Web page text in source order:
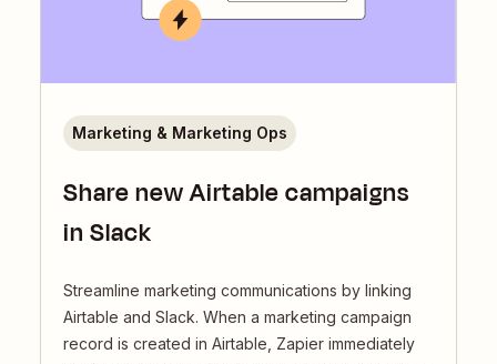
Share new Airtable campaigns
in Slack
Streamline marketing communications by linking
Airtable and Slack. When a marketing campaign
record is created in Airtable, Zapier immediately
Marketing & Marketing Ops